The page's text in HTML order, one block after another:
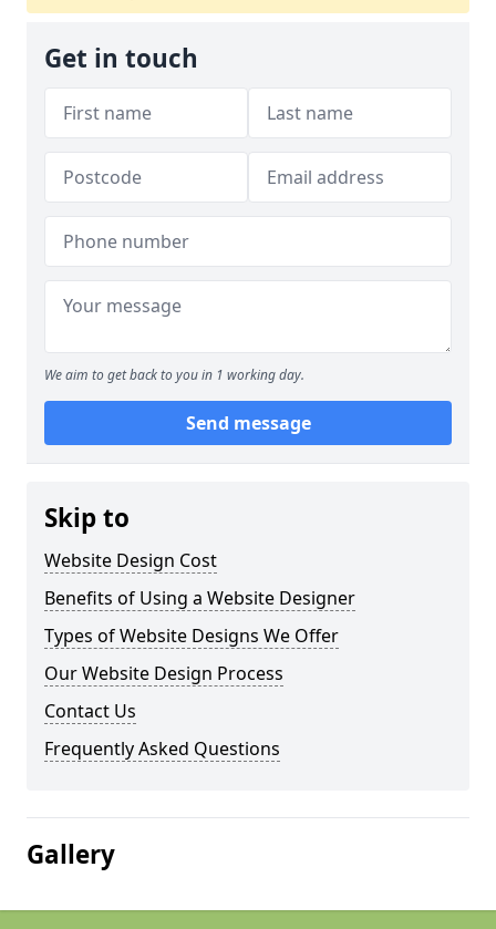
Get in touch
We aim to get back to you in 1 working day.
Send message
Skip to
Website Design Cost
Benefits of Using a Website Designer
Types of Website Designs We Offer
Our Website Design Process
Contact Us
Frequently Asked Questions
Gallery